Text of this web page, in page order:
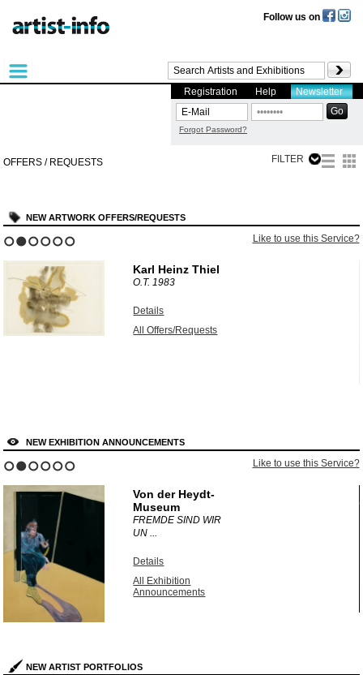
Follow us on
Registration Help Newsletter
Forgot Password?
OFFERS / REQUESTS FILTER
NEW ARTWORK OFFERS/REQUESTS
Like to use this Service?
Karl Heinz Thiel
O.T.1983
Details
All Offers/Requests
NEW EXHIBITION ANNOUNCEMENTS
Like to use this Service?
Von der Heydt-
Museum
FREMDE SIND WIR
UN ...
Details
All Exhibition
Announcements
NEW ARTIST PORTFOLIOS